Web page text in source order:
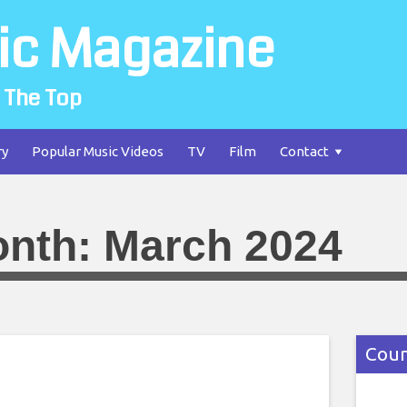
Magazine
Top
Popular Music Videos TV Film Contact
March 2024